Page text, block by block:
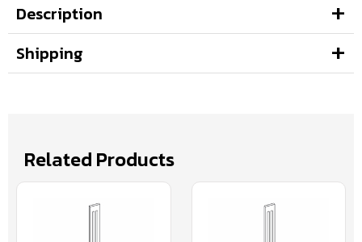
Description
Shipping
Related Products